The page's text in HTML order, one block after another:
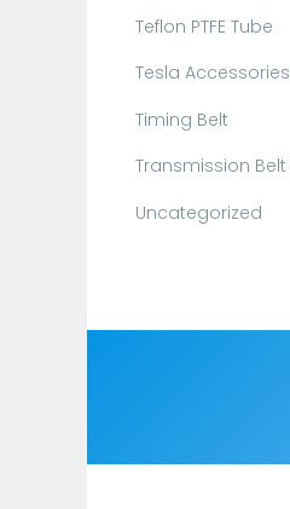
Teflon PTFE Tube
Tesla Accessories
Timing Belt
Transmission Belt
Uncategorized